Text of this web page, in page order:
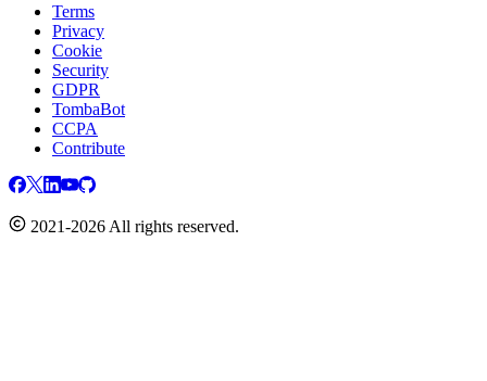
Terms
Privacy
Cookie
Security
GDPR
TombaBot
CCPA
Contribute
2021-2026 All rights reserved.